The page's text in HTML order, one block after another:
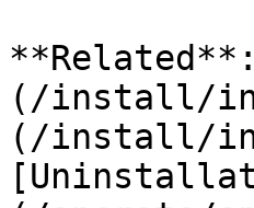
(/install/
(/install/